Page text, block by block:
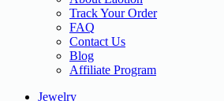
Track Your Order
FAQ
Contact Us
Blog
Affiliate Program
Jewelry